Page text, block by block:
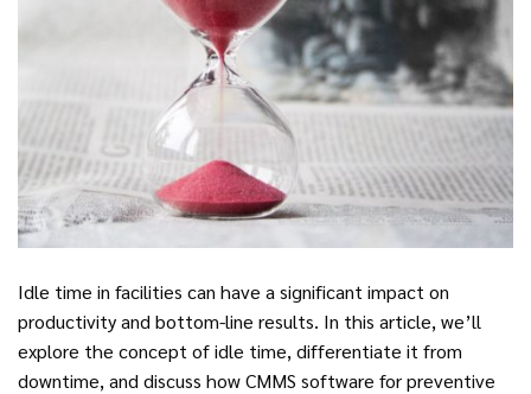
Idle time in facilities can have a significant impact on
productivity and bottom-line results. In this article, we’ll
explore the concept of idle time, differentiate it from
downtime, and discuss how CMMS software for preventive